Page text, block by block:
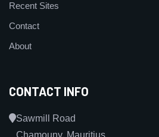
Recent Sites
Contact
About
CONTACT INFO
Sawmill Road